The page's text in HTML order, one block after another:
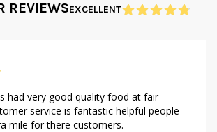
REVIEWSEXCELLENT
had very good quality food at fair
service is fantastic helpful people
mile for there customers.